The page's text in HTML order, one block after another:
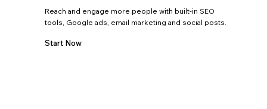
Reach and engage more people with built-in SEO
tools, Google ads, email marketing and social posts.
Start Now